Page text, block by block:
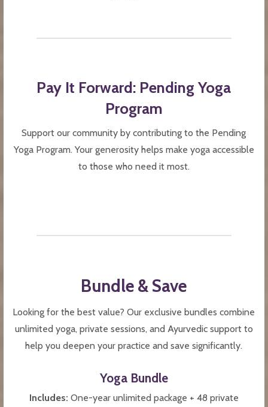
Pay It Forward: Pending Yoga
Program
Support our community by contributing to the Pending
Yoga Program. Your generosity helps make yoga accessible
to those who need it most.
Bundle & Save
Looking for the best value? Our exclusive bundles combine
unlimited yoga, private sessions, and Ayurvedic support to
help you deepen your practice and save significantly.
Yoga Bundle
Includes: One-year unlimited package + 48 private